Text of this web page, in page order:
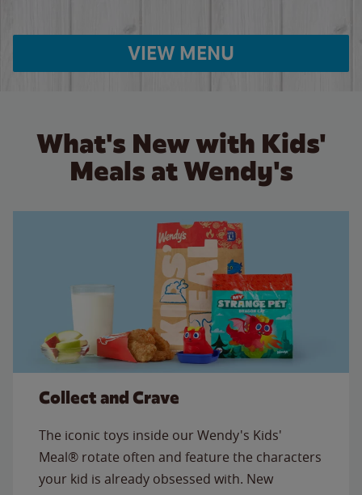
VIEW MENU
What's New with Kids'
Meals at Wendy's
Collect and Crave
The iconic toys inside our Wendy's Kids'
Meal® rotate often and feature the characters
your kid is already obsessed with. New